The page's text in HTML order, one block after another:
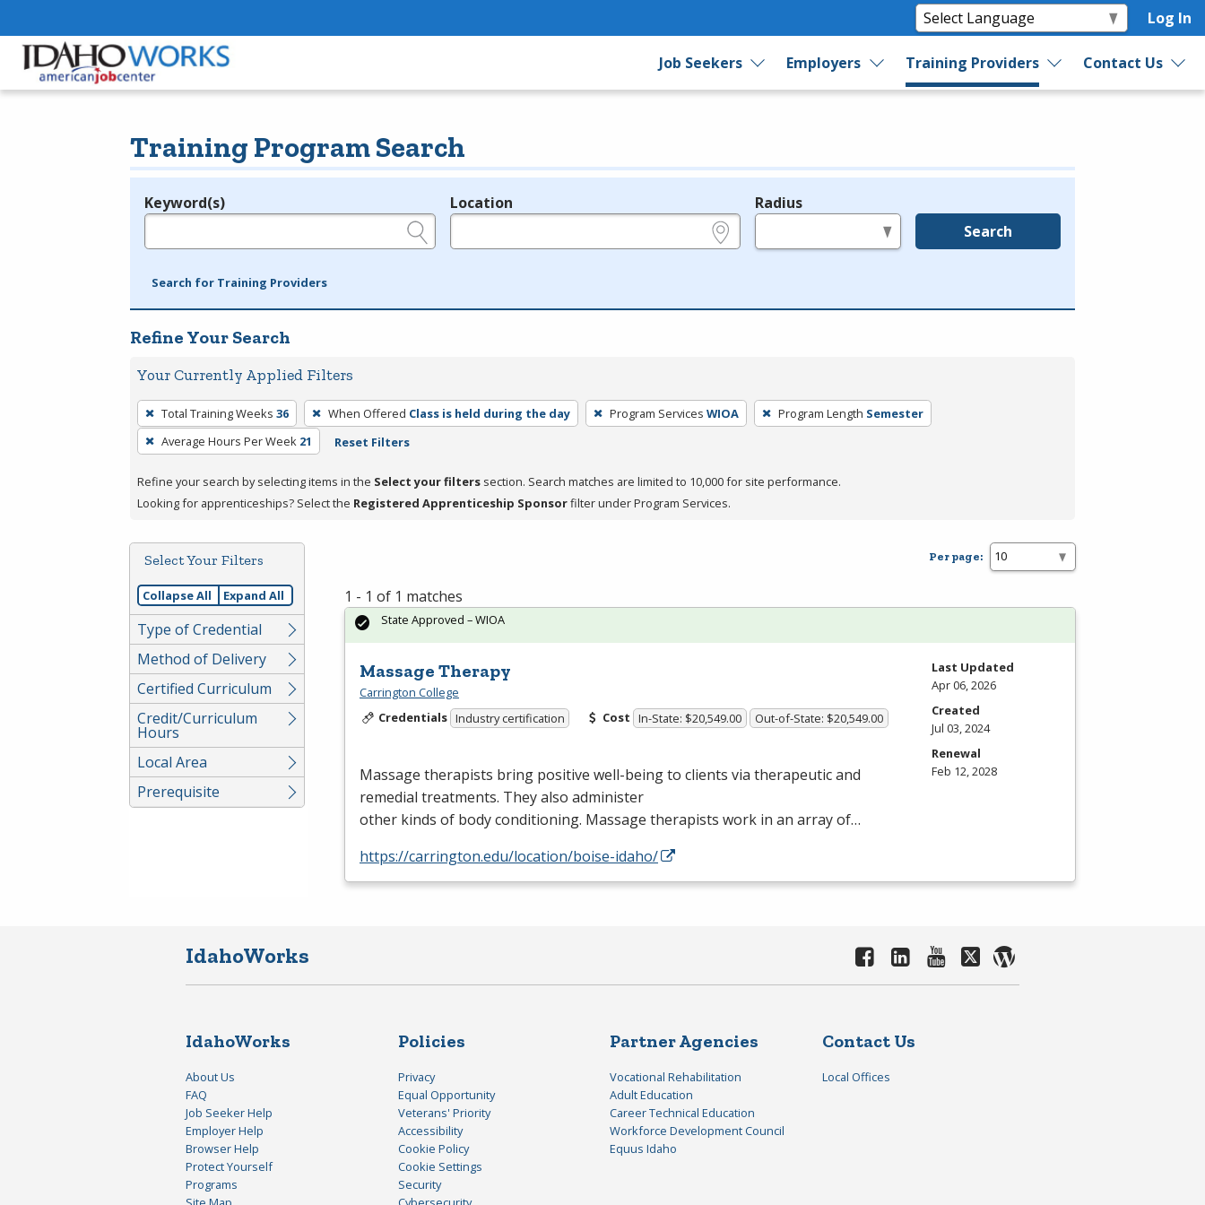
Log In
Job Seekers Employers Training Providers Contact Us
Training Program Search
Legend
Keyword(s) Location Radius
Search
Search for Training Providers
Refine Your Search
Your Currently Applied Filters
To
remove
a
press
or
Spacebar.
Total Training Weeks 36 When Offered Class is held during the day Program Services WIOA Program Length Semester
Average Hours Per Week 21 Reset Filters
Refine your search by selecting items in the Select your filters section. Search matches are limited to 10,000 for site performance.
Looking for apprenticeships? Select the Registered Apprenticeship Sponsorfilter under Program Services.
Select Your Filters
Collapse All Expand All
Type of Credential
Method of Delivery
Certified Curriculum
Credit/Curriculum
Hours
Local Area
Prerequisite
Per page:
1 - 1 of 1 matches
Massage Therapy
Carrington College
Credentials Industry certification Cost In-State: $20,549.00 Out-of-State: $20,549.00
Massage therapists bring positive well-being to clients via therapeutic and
remedial treatments. They also administer
other kinds of body conditioning. Massage therapists work in an array of…
https://carrington.edu/location/boise-idaho/
State Approved – WIOA
Last Updated
Apr 06, 2026
Created
Jul 03, 2024
Renewal
Feb 12, 2028
IdahoWorks
IdahoWorks
About Us
FAQ
Job Seeker Help
Employer Help
Browser Help
Protect Yourself
Programs
Policies
Privacy
Equal Opportunity
Veterans' Priority
Accessibility
Cookie Policy
Cookie Settings
Security
Partner Agencies
Vocational Rehabilitation
Adult Education
Career Technical Education
Workforce Development Council
Equus Idaho
Contact Us
Local Offices